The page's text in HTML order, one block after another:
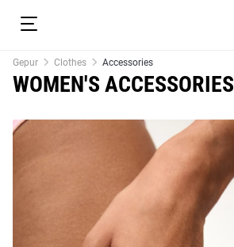
Gepur Clothes Accessories
WOMEN'S ACCESSORIES